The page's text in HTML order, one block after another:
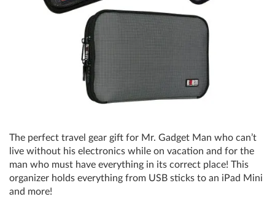
The perfect travel gear gift for Mr. Gadget Man who can’t
live without his electronics while on vacation and for the
man who must have everything in its correct place! This
organizer holds everything from USB sticks to an iPad Mini
and more!